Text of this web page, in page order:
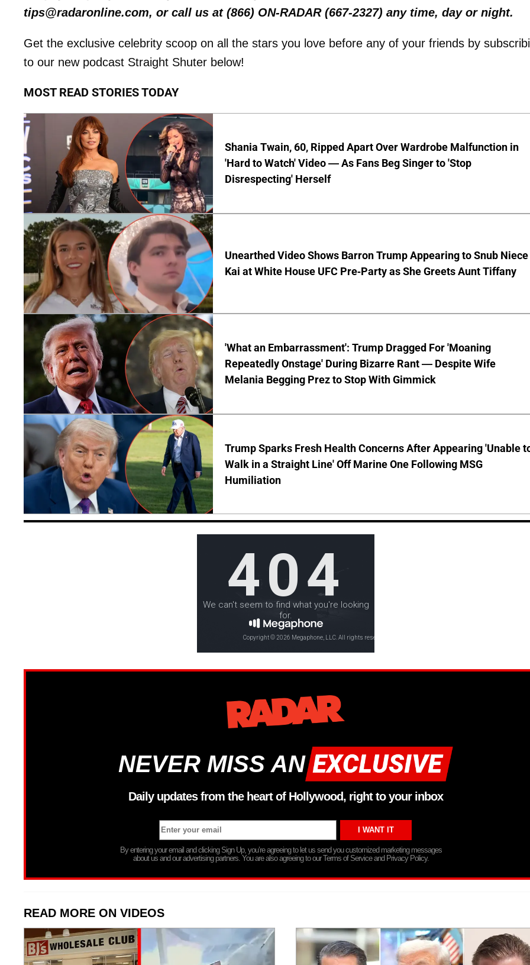
tips@radaronline.com, or call us at (866) ON-RADAR (667-2327) any time, day or night.
Get the exclusive celebrity scoop on all the stars you love before any of your friends by
to our new podcast Straight Shuter below!
MOST READ STORIES TODAY
Shania Twain, 60, Ripped Apart Over Wardrobe Malfunction in
'Hard to Watch' Video — As Fans Beg Singer to 'Stop
Disrespecting' Herself
Unearthed Video Shows Barron Trump Appearing to Snub Niece
Kai at White House UFC Pre-Party as She Greets Aunt Tiffany
'What an Embarrassment': Trump Dragged For 'Moaning
Repeatedly Onstage' During Bizarre Rant — Despite Wife
Melania Begging Prez to Stop With Gimmick
Trump Sparks Fresh Health Concerns After Appearing 'Unable
Walk in a Straight Line' Off Marine One Following MSG
Humiliation
NEVER MISS AN
Daily updates from the heart of Hollywood, right to your inbox
By entering your email and clicking Sign Up, you’re agreeing to let us send you customized marketing messages
about us and our advertising partners. You are also agreeing to our Terms of Service and Privacy Policy.
READ MORE ON VIDEOS